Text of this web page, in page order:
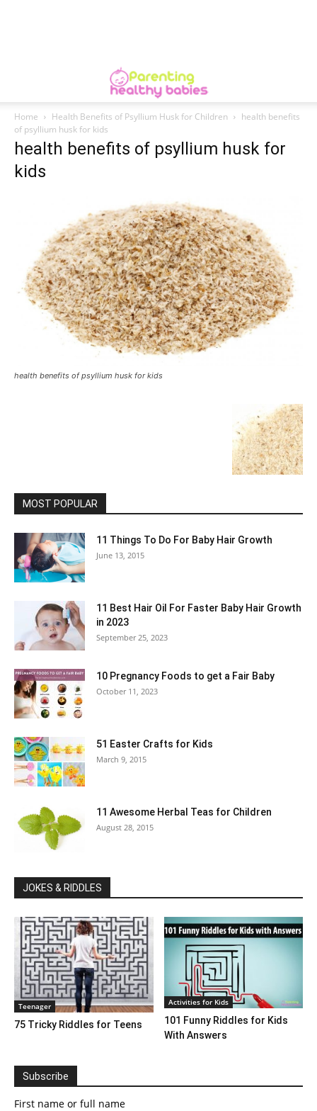
Home Health Benefits of Psyllium Husk for Children
health benefits
of psyllium husk for kids
health benefits of psyllium husk for
kids
health benefits of psyllium husk for kids
MOST POPULAR
11 Things To Do For Baby Hair Growth
June 13, 2015
11 Best Hair Oil For Faster Baby Hair Growth
in 2023
September 25, 2023
10 Pregnancy Foods to get a Fair Baby
October 11, 2023
51 Easter Crafts for Kids
March 9, 2015
11 Awesome Herbal Teas for Children
August 28, 2015
JOKES & RIDDLES
Teenager
75 Tricky Riddles for Teens
Activities for Kids
101 Funny Riddles for Kids
With Answers
Subscribe
First name or full name